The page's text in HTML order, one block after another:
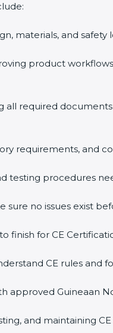
materials, and
product
all required
requirements, and
testing procedures
no issues exist
finish for CE
CE rules and
approved Guineaan
and maintaining